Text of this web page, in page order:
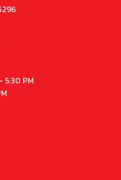
5:30 PM